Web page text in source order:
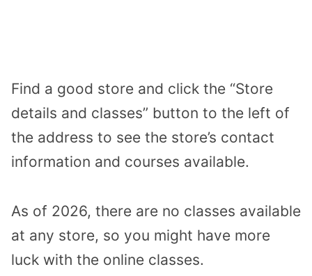
Find a good store and click the “Store
details and classes” button to the left of
the address to see the store’s contact
information and courses available.
As of 2026, there are no classes available
at any store, so you might have more
luck with the online classes.